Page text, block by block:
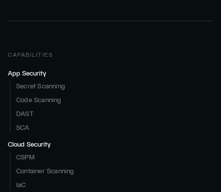
CAPABILITIES
App Security
Secret Scanning
Code Scanning
DAST
SCA
Cloud Security
CSPM
Container Scanning
IaC